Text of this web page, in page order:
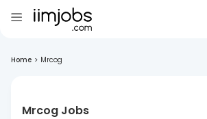
Home > Mrcog
Mrcog Jobs